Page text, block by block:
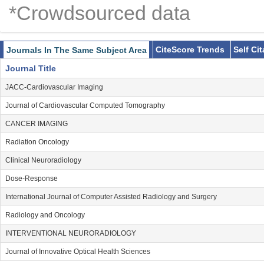
*Crowdsourced data
Journals In The Same Subject Area CiteScore Trends
Self
Journal Title
JACC-Cardiovascular Imaging
Journal of Cardiovascular Computed Tomography
CANCER IMAGING
Radiation Oncology
Clinical Neuroradiology
Dose-Response
International Journal of Computer Assisted Radiology and Surgery
Radiology and Oncology
INTERVENTIONAL NEURORADIOLOGY
Journal of Innovative Optical Health Sciences